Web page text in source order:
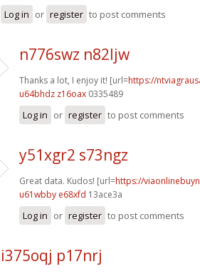
Log in or register to post comments
n776swz n82ljw
Thanks a lot, I enjoy it! [url=https://
u64bhdz z16oax 0335489
Log in or register to post comments
y51xgr2 s73ngz
Great data. Kudos! [url=https://
u61wbby e68xfd 13ace3a
Log in or register to post comments
i375oqj p17nrj